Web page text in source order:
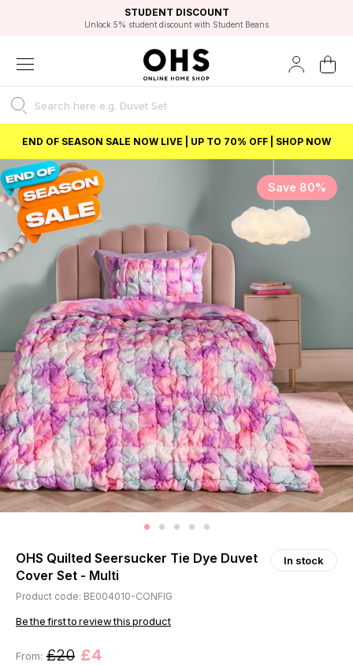
FAST DELIVERY OPTIONS
FLEXIBLE PAYMENTS
STUDENT DISCOUNT
Unlock 5% student discount with Student Beans
EXCELLENT 4.8/5 GOOGLE
BEST PRICE
END OF SEASON SALE NOW LIVE | UP TO 70% OFF | SHOP NOW
Save 80%
OHS Quilted Seersucker Tie Dye Duvet
Cover Set - Multi
In stock
Product code: BE004010-CONFIG
Be the first to review this product
From: £20 £4